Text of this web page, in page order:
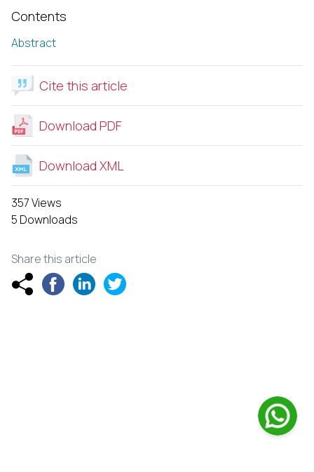
Contents
Abstract
Cite this article
Download PDF
Download XML
357 Views
5 Downloads
Share this article